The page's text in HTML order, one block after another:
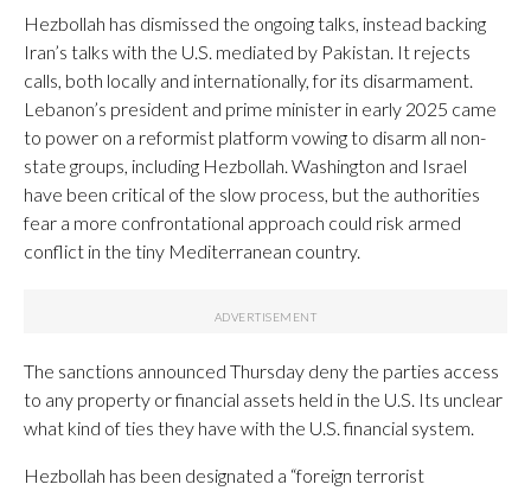
Hezbollah has dismissed the ongoing talks, instead backing
Iran’s talks with the U.S. mediated by Pakistan. It rejects
calls, both locally and internationally, for its disarmament.
Lebanon’s president and prime minister in early 2025 came
to power on a reformist platform vowing to disarm all non-
state groups, including Hezbollah. Washington and Israel
have been critical of the slow process, but the authorities
fear a more confrontational approach could risk armed
conflict in the tiny Mediterranean country.
The sanctions announced Thursday deny the parties access
to any property or financial assets held in the U.S. Its unclear
what kind of ties they have with the U.S. financial system.
Hezbollah has been designated a “foreign terrorist